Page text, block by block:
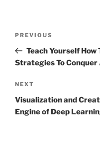
Previous
Post
PREVIOUS
Teach Yourself
Strategies To Conquer
Next
Post
NEXT
Visualization and
Engine of Deep